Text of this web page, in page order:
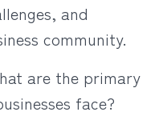
and
community.
are the primary
face?